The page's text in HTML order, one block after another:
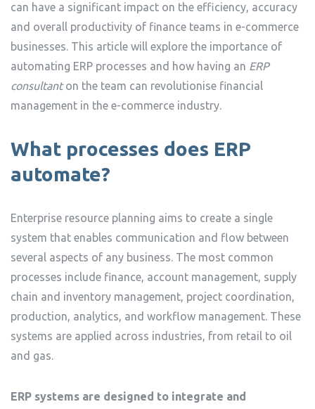
can have a significant impact on the efficiency, accuracy
and overall productivity of finance teams in e-commerce
businesses. This article will explore the importance of
automating ERP processes and how having an ERP
consultanton the team can revolutionise financial
management in the e-commerce industry.
What processes does ERP
automate?
Enterprise resource planning aims to create a single
system that enables communication and flow between
several aspects of any business. The most common
processes include finance, account management, supply
chain and inventory management, project coordination,
production, analytics, and workflow management. These
systems are applied across industries, from retail to oil
and gas.
ERP systems are designed to integrate and